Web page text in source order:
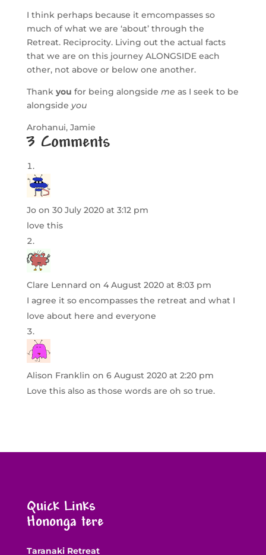
I think perhaps because it emcompasses so
much of what we are ‘about’ through the
Retreat. Reciprocity. Living out the actual facts
that we are on this journey ALONGSIDE each
other, not above or below one another.
Thank you for being alongside me as I seek to be
alongside you
Arohanui, Jamie
3 Comments
Jo on 30 July 2020 at 3:12 pm
love this
Clare Lennard on 4 August 2020 at 8:03 pm
I agree it so encompasses the retreat and what I
love about here and everyone
Alison Franklin on 6 August 2020 at 2:20 pm
Love this also as those words are oh so true.
Quick Links
Hononga tere
Taranaki Retreat